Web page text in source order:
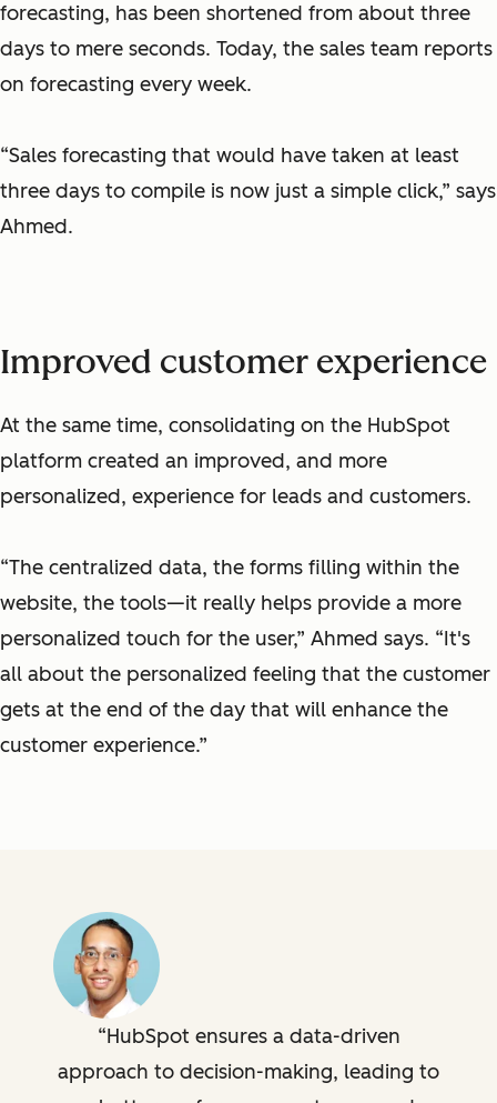
forecasting, has been shortened from about three
days to mere seconds. Today, the sales team reports
on forecasting every week.
“Sales forecasting that would have taken at least
three days to compile is now just a simple click,” says
Ahmed.
Improved customer experience
At the same time, consolidating on the HubSpot
platform created an improved, and more
personalized, experience for leads and customers.
“The centralized data, the forms filling within the
website, the tools—it really helps provide a more
personalized touch for the user,” Ahmed says. “It's
all about the personalized feeling that the customer
gets at the end of the day that will enhance the
customer experience.”
HubSpot ensures a data-driven
approach to decision-making, leading to